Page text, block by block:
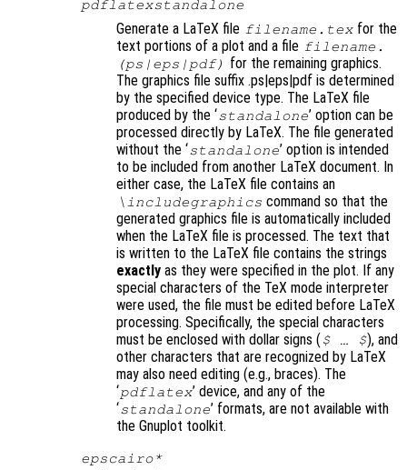
pdflatexstandalone
Generate a LaTeX file filename .tex for the
text portions of a plot and a file filename .
(ps|eps|pdf)
for the remaining graphics.
The graphics file suffix .ps|eps|pdf is determined
by the specified device type. The LaTeX file
produced by the ‘standalone’ option can be
processed directly by LaTeX. The file generated
without the ‘standalone’ option is intended
to be included from another LaTeX document. In
either case, the LaTeX file contains an
\includegraphics command so that the
generated graphics file is automatically included
when the LaTeX file is processed. The text that
is written to the LaTeX file contains the strings
exactly as they were specified in the plot. If any
special characters of the TeX mode interpreter
were used, the file must be edited before LaTeX
processing. Specifically, the special characters
must be enclosed with dollar signs ($ … $), and
other characters that are recognized by LaTeX
may also need editing (e.g., braces). The
‘pdflatex’ device, and any of the
‘standalone’ formats, are not available with
the Gnuplot toolkit.
epscairo*